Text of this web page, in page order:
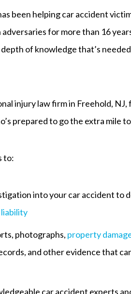
been helping car accident
for more than 16
of knowledge that’s
injury law firm in Freehold,
prepared to go the extra mile
to:
into your car accident to
liability
photographs, property
and other evidence that
car accident experts